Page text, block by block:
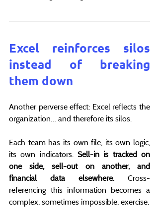
Excel reinforces silos
instead of breaking
them down
Another perverse effect: Excel reflects the
organization… and therefore its silos.
Each team has its own file, its own logic,
its own indicators. Sell-in is tracked on
one side, sell-out on another, and
financial data elsewhere. Cross-
referencing this information becomes a
complex, sometimes impossible, exercise.